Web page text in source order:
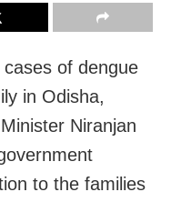
of dengue
in Odisha,
Niranjan
to the families